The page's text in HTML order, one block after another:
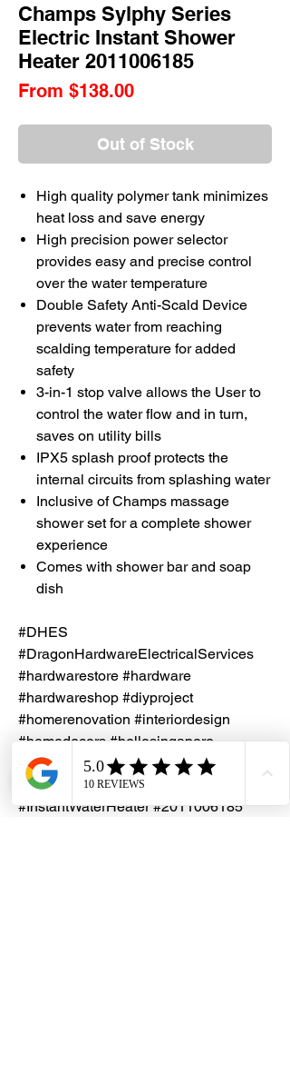
Champs Sylphy Series
Electric Instant Shower
Heater 2011006185
From $138.00Sale
Out of Stock
High quality polymer tank minimizes
heat loss and save energy
High precision power selector
provides easy and precise control
over the water temperature
Double Safety Anti-Scald Device
prevents water from reaching
scalding temperature for added
safety
3-in-1 stop valve allows the User to
control the water flow and in turn,
saves on utility bills
IPX5 splash proof protects the
internal circuits from splashing water
Inclusive of Champs massage
shower set for a complete shower
experience
Comes with shower bar and soap
dish
#DHES
#DragonHardwareElectricalServices
#hardwarestore #hardware
#hardwareshop #diyproject
#homerenovation #interiordesign
#homedecors #hellosingapore
#renotalk #hardwarezone
#ChampsWaterHeater #SylphySeries
#InstantWaterHeater #2011006185